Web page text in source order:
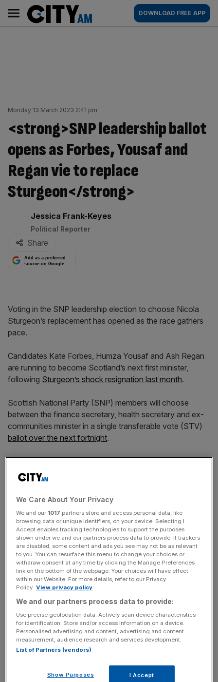
content
AM
Main
navigation
DOWNLOAD FREE APP
Monday 13 March 2023 2:41 pm
<strong>SNP leadership ballot
opens as Forbes, Yousaf and
Regan vie to replace
Sturgeon</strong>
By:
Jessica Frank-Keyes
Political Reporter
Share
Add as a preferred
source on Google
Voting in the SNP leadership election to choose Nicola
Sturgeon’s replacement has opened as the race gathers
pace.
Candidates Kate Forbes, Humza Yousaf and Ash Regan
are running to become Scotland’s next first minister,
following Sturgeon’s shock resignation last month.
Scottish National Party (SNP) members will choose
between the finance secretary, health secretary and ex-
communities minister in a single transferable vote (STV)
ballot over the next fortnight.
Forbes. Getty Images)
Results will be announced after the vote closes at midday
on March 27, with the new party leader taking office that
day.
Members willrank candidates in order of preference
the third placed person being eliminated if no single
contender secures above 50 per cent of the first
preference votes.
News Updates
Stay ahead with our three daily briefings delivering all the
key market moves, top business and political stories, and
We Care About Your Privacy
We and our 1017 partners store and access personal data, like
browsing data or unique identifiers, on your device. Selecting I
Accept enables tracking technologies to support the purposes
shown under we and our partners process data to provide. If trackers
are disabled, some content and ads you see may not be as relevant
to you. You can resurface this menu to change your choices or
withdraw consent at any time by clicking the Manage Preferences
link on the bottom of the webpage. Your choices will have effect
within our Website. For more details, refer to our Privacy
Policy. View privacy policy
We and our partners process data to provide:
Use precise geolocation data. Actively scan device characteristics
for identification. Store and/or access information on a device.
Personalised advertising and content, advertising and content
measurement, audience research and services development.
List of Partners (vendors)
Show Purposes I Accept